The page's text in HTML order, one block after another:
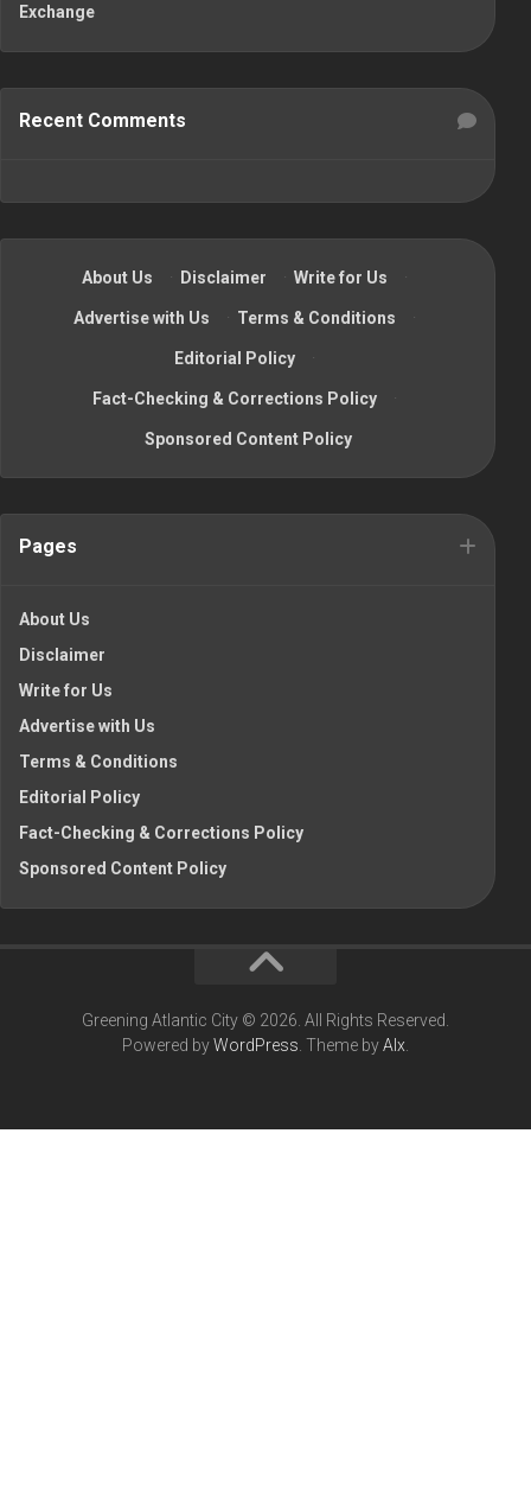
Exchange
Recent Comments
About Us · Disclaimer · Write for Us ·
Advertise with Us · Terms & Conditions ·
Editorial Policy ·
Fact-Checking & Corrections Policy ·
Sponsored Content Policy
Pages
About Us
Disclaimer
Write for Us
Advertise with Us
Terms & Conditions
Editorial Policy
Fact-Checking & Corrections Policy
Sponsored Content Policy
Greening Atlantic City © 2026. All Rights Reserved.
Powered byWordPress . Theme byAlx